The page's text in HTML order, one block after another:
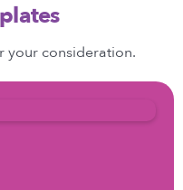
your consideration.